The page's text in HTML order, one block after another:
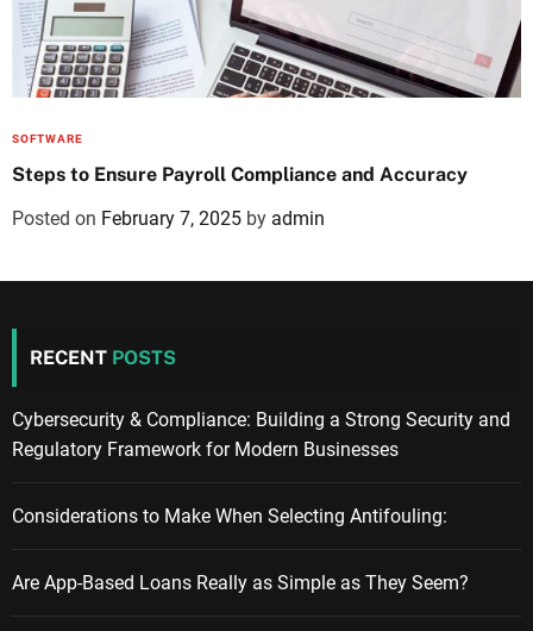
SOFTWARE
Steps to Ensure Payroll Compliance and Accuracy
Posted on February 7, 2025 by admin
RECENT POSTS
Cybersecurity & Compliance: Building a Strong Security and
Regulatory Framework for Modern Businesses
Considerations to Make When Selecting Antifouling:
Are App-Based Loans Really as Simple as They Seem?